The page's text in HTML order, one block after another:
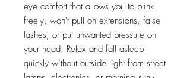
eye comfort that allows you to blink
freely, won't pull on extensions, false
lashes, or put unwanted pressure on
your head. Relax and fall asleep
quickly without outside light from street